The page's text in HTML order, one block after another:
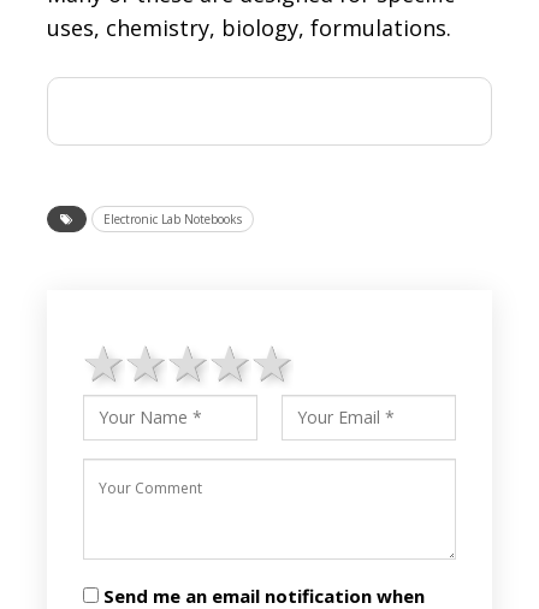
uses, chemistry, biology, formulations.
Electronic Lab Notebooks
4 stars
3 stars
2 stars
1 star
Send me an email notification when